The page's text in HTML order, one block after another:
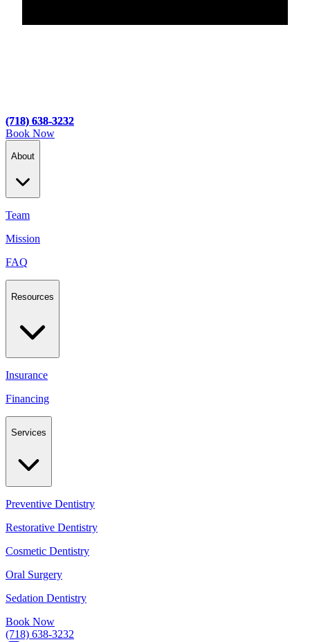
(718) 638-3232
(718) 638-3232
Book Now
About
Team
Mission
FAQ
Resources
Insurance
Financing
Services
Preventive Dentistry
Restorative Dentistry
Cosmetic Dentistry
Oral Surgery
Sedation Dentistry
Book Now
(718) 638-3232